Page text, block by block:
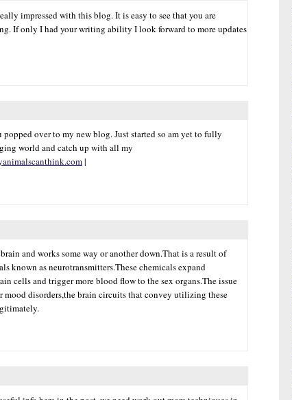
impressed with this blog. It is easy to see that you are
If only I had your writing ability I look forward to more updates
over to my new blog. Just started so am yet to fully
world and catch up with all my
|
and works some way or another down.That is a result of
known as neurotransmitters.These chemicals expand
cells and trigger more blood flow to the sex organs.The issue
mood disorders,the brain circuits that convey utilizing these